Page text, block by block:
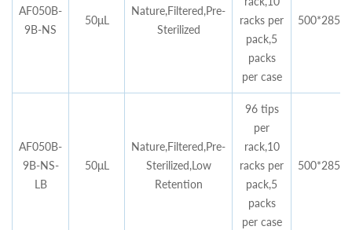
AF050B-
9B-NS
50μL
Nature,Filtered,Pre-
Sterilized
racks per
pack,5
packs
per case
AF050B-
9B-NS-
LB
50μL
Nature,Filtered,Pre-
Sterilized,Low
Retention
96 tips
per
rack,10
racks per
pack,5
packs
per case